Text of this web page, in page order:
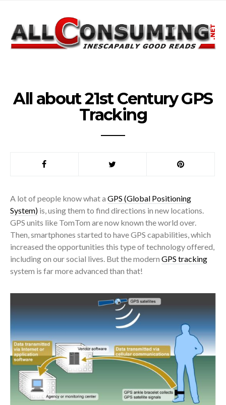
All about 21st Century GPS
Tracking
A lot of people know what a GPS (Global Positioning
System) is, using them to find directions in new locations.
GPS units like TomTom are now known the world over.
Then, smartphones started to have GPS capabilities, which
increased the opportunities this type of technology offered,
including on our social lives. But the modern GPS tracking
system is far more advanced than that!